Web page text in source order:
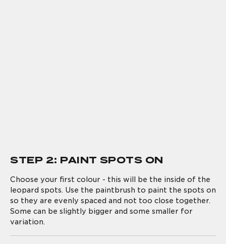
STEP 2: PAINT SPOTS ON
Choose your first colour - this will be the inside of the
leopard spots. Use the paintbrush to paint the spots on
so they are evenly spaced and not too close together.
Some can be slightly bigger and some smaller for
variation.